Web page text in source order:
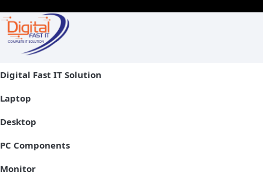
Digital Fast IT Solution
Laptop
Desktop
PC Components
Monitor